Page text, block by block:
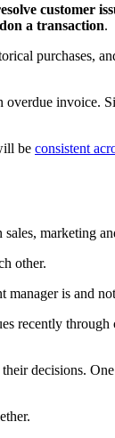
customer
a transaction.
purchases,
overdue invoice.
be consistent
marketing
other.
manager is and
recently
decisions.